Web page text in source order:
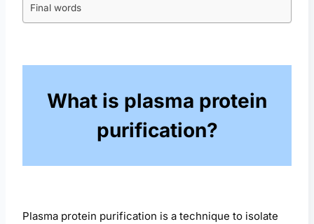
Final words
What is plasma protein
purification?
Plasma protein purification is a technique to isolate